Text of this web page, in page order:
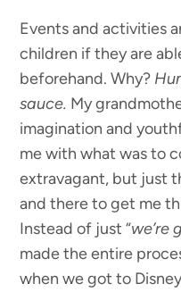
Events and activities
children if they are
beforehand. Why?
sauce. My
imagination and
me with what was to
extravagant, but just
and there to get me
Instead of just “we’re
made the entire
when we got to